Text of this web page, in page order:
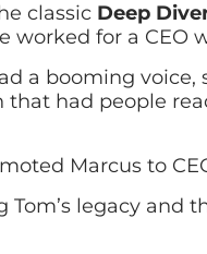
classic Deep
for a CEO
a booming
had people
Marcus to
legacy and